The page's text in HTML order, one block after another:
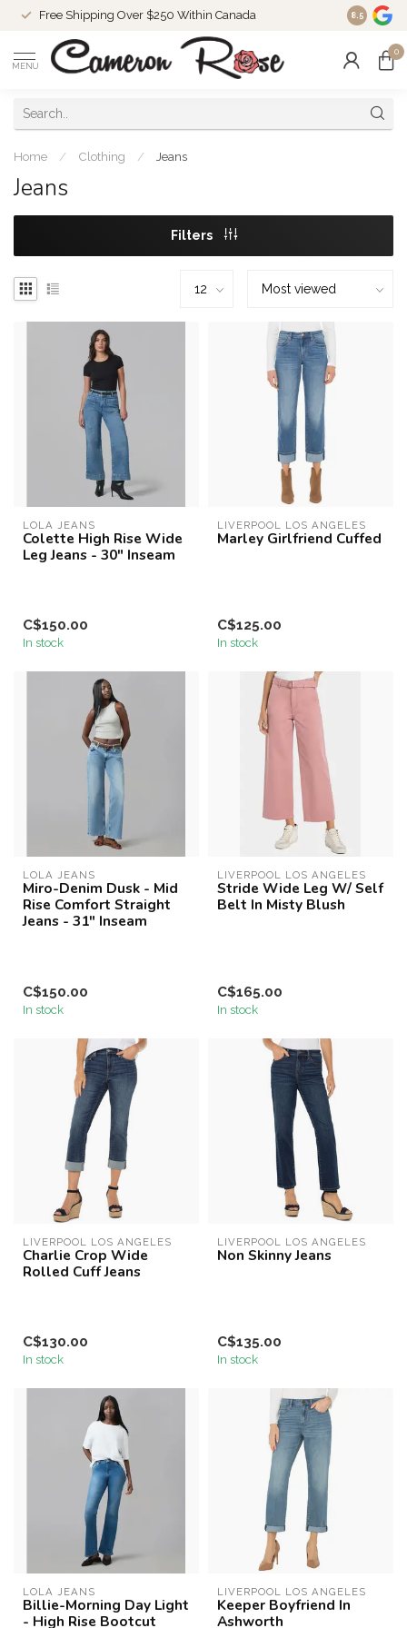
Free Shipping Over $250 Within Canada 8.5
MENU
0
Home / Clothing / Jeans
Jeans
Filters
LOLA JEANS
Colette High Rise Wide
Leg Jeans - 30" Inseam
C$150.00
In stock
LIVERPOOL LOS ANGELES
Marley Girlfriend Cuffed
C$125.00
In stock
LOLA JEANS
Miro-Denim Dusk - Mid
Rise Comfort Straight
Jeans - 31" Inseam
C$150.00
In stock
LIVERPOOL LOS ANGELES
Stride Wide Leg W/ Self
Belt In Misty Blush
C$165.00
In stock
LIVERPOOL LOS ANGELES
Charlie Crop Wide
Rolled Cuff Jeans
C$130.00
In stock
LIVERPOOL LOS ANGELES
Non Skinny Jeans
C$135.00
In stock
LOLA JEANS
Billie-Morning Day Light
- High Rise Bootcut
LIVERPOOL LOS ANGELES
Keeper Boyfriend In
Ashworth